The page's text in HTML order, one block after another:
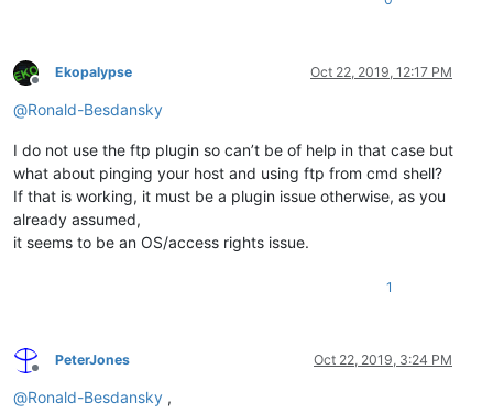
Offline
Ekopalypse Oct 22, 2019, 12:17 PM
@Ronald-Besdansky
I do not use the ftp plugin so can’t be of help in that case but
what about pinging your host and using ftp from cmd shell?
If that is working, it must be a plugin issue otherwise, as you
already assumed,
it seems to be an OS/access rights issue.
1
Offline
PeterJones Oct 22, 2019, 3:24 PM
@Ronald-Besdansky ,